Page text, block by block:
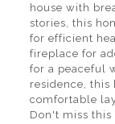
house with
stories, this
for efficient
fireplace for
for a peaceful
residence, this
comfortable
Don't miss